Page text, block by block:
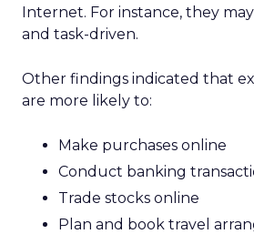
Internet. For instance, they
and task-driven.
Other findings indicated that
are more likely to:
Make purchases online
Conduct banking
Trade stocks online
Plan and book travel